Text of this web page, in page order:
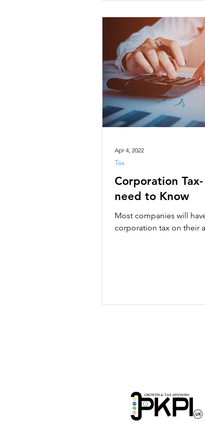
Corporation Tax-
need to Know
Most companies will
corporation tax on their
Tax
Apr 4, 2022